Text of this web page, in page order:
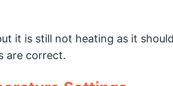
it is still not heating as it
are correct.